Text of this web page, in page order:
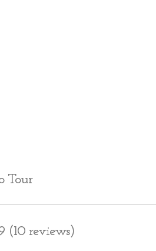
with a shower, and
is Bedroom #2 which
shower-over-tub combination.
two bedrooms are on the
Tour
(10 reviews)